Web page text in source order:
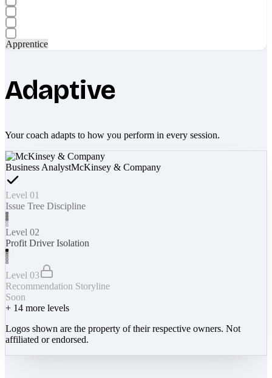
Apprentice
Adaptive
Your coach adapts to how you perform in every session.
Business AnalystMcKinsey & Company
Level 01
Issue Tree Discipline
Level 02
Profit Driver Isolation
Level 03
Recommendation Storyline
Soon
+ 14 more levels
Logos shown are the property of their respective owners. Not
affiliated or endorsed.